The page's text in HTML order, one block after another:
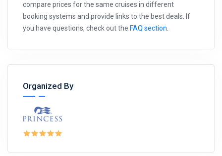
compare prices for the same cruises in different
booking systems and provide links to the best deals. If
you have questions, check out the FAQ section
Organized By